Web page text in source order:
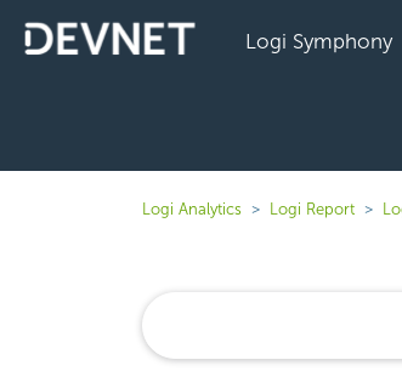
Logi Symphony
Logi Analytics Logi Report